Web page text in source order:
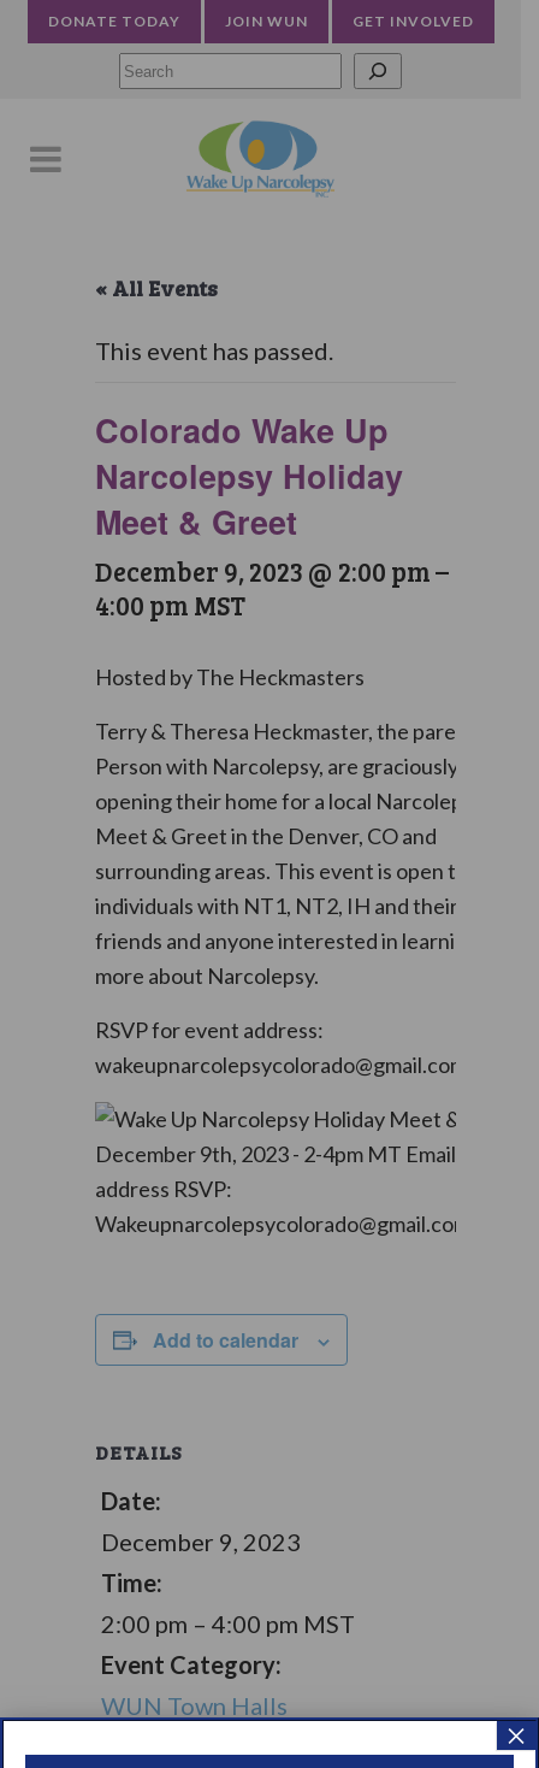
DONATE TODAY JOIN WUN GET INVOLVED
« All Events
This event has passed.
Colorado Wake Up
Narcolepsy Holiday
Meet & Greet
December 9, 2023 @ 2:00 pm–
4:00 pm MST
Hosted by The Heckmasters
Terry & Theresa Heckmaster, the parents of a
Person with Narcolepsy, are graciously
opening their home for a local Narcolepsy
Meet & Greet in the Denver, CO and
surrounding areas. This event is open to
individuals with NT1, NT2, IH and their family,
friends and anyone interested in learning
more about Narcolepsy.
RSVP for event address:
wakeupnarcolepsycolorado@gmail.com
Add to calendar
DETAILS
Date:
December 9, 2023
Time:
2:00 pm – 4:00 pm MST
Event Category:
WUN Town Halls
×